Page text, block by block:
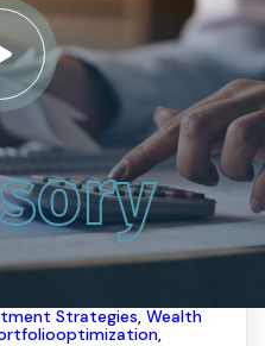
Strategies, Wealth
,